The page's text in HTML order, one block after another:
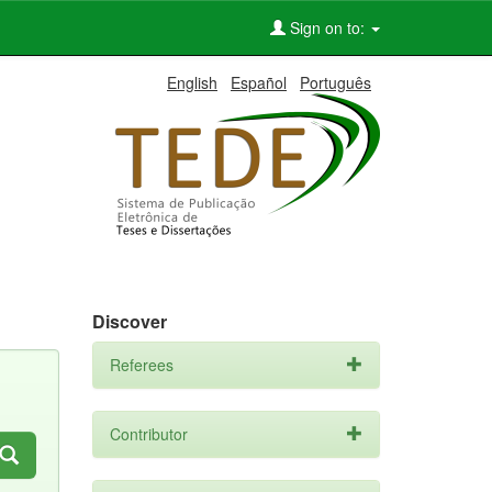
Sign on to:
English Español Português
Discover
Referees
Contributor